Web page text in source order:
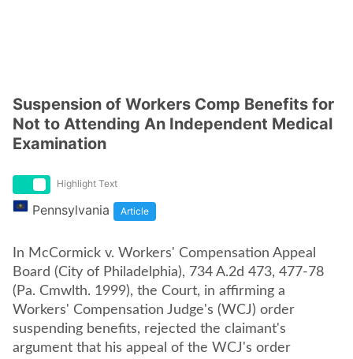
Suspension of Workers Comp Benefits for
Not to Attending An Independent Medical
Examination
Highlight Text
Pennsylvania Article
In McCormick v. Workers' Compensation Appeal
Board (City of Philadelphia), 734 A.2d 473, 477-78
(Pa. Cmwlth. 1999), the Court, in affirming a
Workers' Compensation Judge's (WCJ) order
suspending benefits, rejected the claimant's
argument that his appeal of the WCJ's order